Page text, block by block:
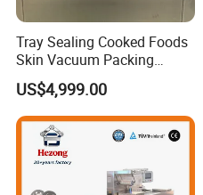
Tray Sealing Cooked Foods
Skin Vacuum Packing
Machines
US$4,999.00